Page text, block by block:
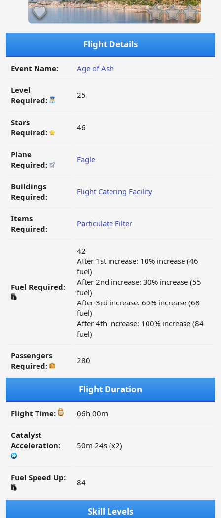
Flight Details
Event Name: Age of Ash
Level
Required:
25
Stars
Required:
46
Plane
Required:
Eagle
Buildings
Required:
Flight Catering Facility
Items
Required:
Particulate Filter
Fuel Required:
42
After 1st increase: 10% increase (46
fuel)
After 2nd increase: 30% increase (55
fuel)
After 3rd increase: 60% increase (68
fuel)
After 4th increase: 100% increase (84
fuel)
Passengers
Required:
280
Flight Duration
Flight Time: 06h 00m
Catalyst
Acceleration:
50m 24s (x2)
Fuel Speed Up: 84
Skill Levels